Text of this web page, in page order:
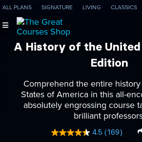
ALL PLANS SIGNATURE LIVING CLASSICS
A History of the
Edition
Comprehend the entire
States of America in this all-
absolutely engrossing course
brilliant
4.5 Read
(169)